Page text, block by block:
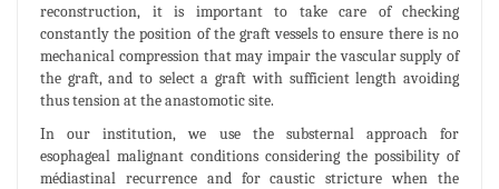
reconstruction, it is important to take care of checking
constantly the position of the graft vessels to ensure there is no
mechanical compression that may impair the vascular supply of
the graft, and to select a graft with sufficient length avoiding
thus tension at the anastomotic site.
In our institution, we use the substernal approach for
esophageal malignant conditions considering the possibility of
médiastinal recurrence and for caustic stricture when the